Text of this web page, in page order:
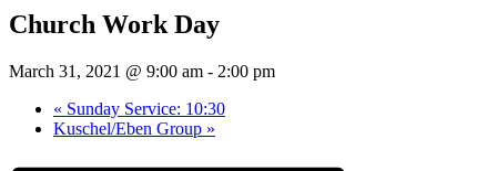
Church Work Day
March 31, 2021 @ 9:00 am - 2:00 pm
« Sunday Service: 10:30
Kuschel/Eben Group »